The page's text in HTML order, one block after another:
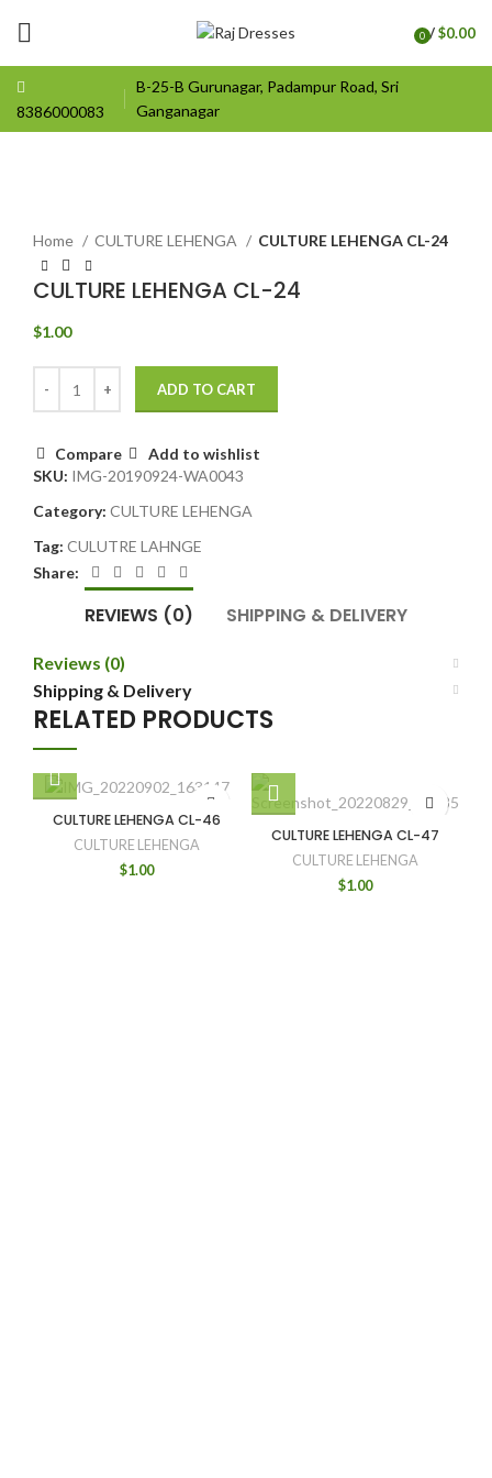
0 /$0.00
8386000083
B-25-B Gurunagar, Padampur Road, Sri
Ganganagar
Home
CULTURE LEHENGA CULTURE LEHENGA CL-24
CULTURE LEHENGA CL-24
$1.00
ADD TO CART
Compare
Add to wishlist
SKU: IMG-20190924-WA0043
Category: CULTURE LEHENGA
Tag: CULUTRE LAHNGE
Share:
REVIEWS (0) SHIPPING & DELIVERY
Reviews (0)
Shipping & Delivery
RELATED PRODUCTS
CULTURE LEHENGA CL-46
CULTURE LEHENGA
$1.00
CULTURE LEHENGA CL-47
CULTURE LEHENGA
$1.00